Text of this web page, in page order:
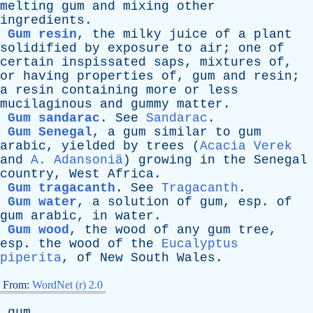
melting gum and mixing
other
ingredients .
Gum resin, the milky juice of a plant
solidified
by exposure to air ; one
of
certain
inspissated saps, mixtures of,
or
having properties of, gum and resin ;
a
resin containing more or
less
mucilaginous
and gummy matter .
Gum sandarac . See Sandarac .
Gum Senegal, a gum similar to
gum
arabic, yielded by trees ( Acacia Verek
and A. Adansoniä ) growing in the Senegal
country, West Africa .
Gum tragacanth . See Tragacanth .
Gum water, a solution of gum, esp . of
gum
arabic, in water .
Gum wood, the wood of any gum tree,
esp . the wood of the
Eucalyptus
piperita, of New South Wales .
From: WordNet (r) 2.0